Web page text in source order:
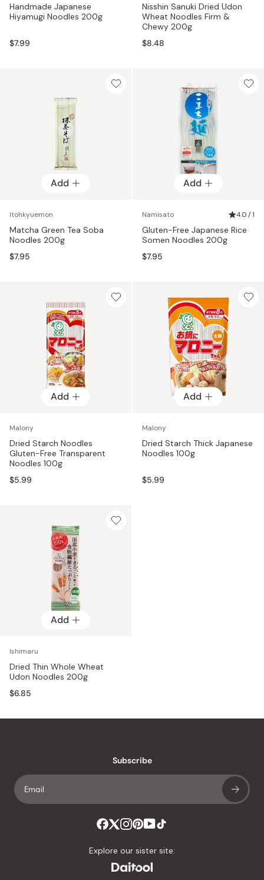
Handmade Japanese
Hiyamugi Noodles 200g
$7.99
Nisshin Sanuki Dried Udon
Wheat Noodles Firm &
Chewy 200g
$8.48
Add
Itohkyuemon
Matcha Green Tea Soba
Noodles 200g
$7.95
Add
Namisato 4.0 / 1
Gluten-Free Japanese Rice
Somen Noodles 200g
$7.95
Add
Malony
Dried Starch Noodles
Gluten-Free Transparent
Noodles 100g
$5.99
Add
Malony
Dried Starch Thick Japanese
Noodles 100g
$5.99
Add
Ishimaru
Dried Thin Whole Wheat
Udon Noodles 200g
$6.85
Subscribe
Explore our sister site: